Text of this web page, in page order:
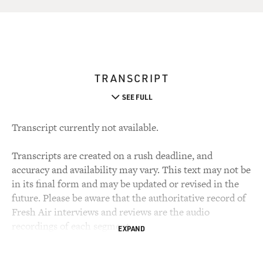
TRANSCRIPT
SEE FULL
Transcript currently not available.
Transcripts are created on a rush deadline, and
accuracy and availability may vary. This text may not be
in its final form and may be updated or revised in the
future. Please be aware that the authoritative record of
Fresh Air interviews and reviews are the audio
recordings of each segment.EXPAND